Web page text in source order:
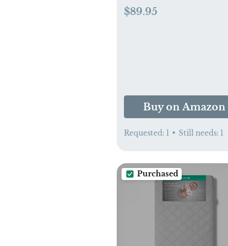
Carrier for Dad with
Compliant - Simple
Gray - XL
$89.95
Buy on Amazon
Requested: 1 • Still needs: 1
Purchased